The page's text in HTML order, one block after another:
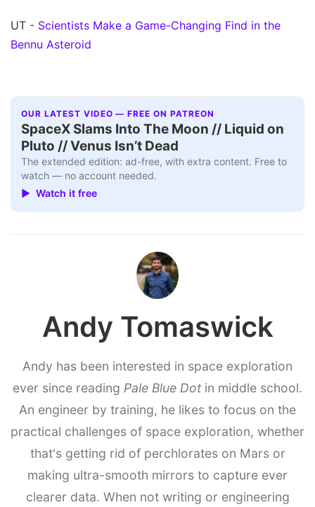
UT - Scientists Make a Game-Changing Find in the
Bennu Asteroid
OUR LATEST VIDEO — FREE ON PATREON
SpaceX Slams Into The Moon // Liquid on
Pluto // Venus Isn’t Dead
The extended edition: ad-free, with extra content. Free to
watch — no account needed.
▶ Watch it free
Andy Tomaswick
Andy has been interested in space exploration
ever since reading Pale Blue Dot in middle school.
An engineer by training, he likes to focus on the
practical challenges of space exploration, whether
that's getting rid of perchlorates on Mars or
making ultra-smooth mirrors to capture ever
clearer data. When not writing or engineering